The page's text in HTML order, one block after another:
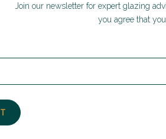
Join our newsletter for expert glazing
you agree that